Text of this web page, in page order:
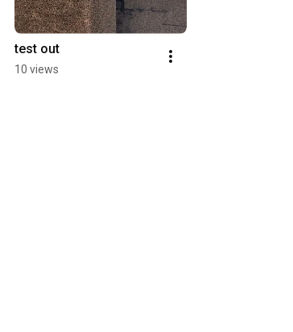
test out
10 views